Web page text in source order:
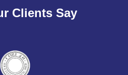
Clients Say